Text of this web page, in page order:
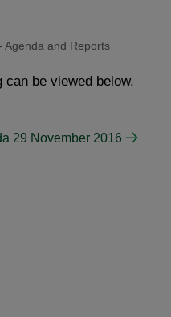
Agenda and Reports
be viewed below.
29 November 2016